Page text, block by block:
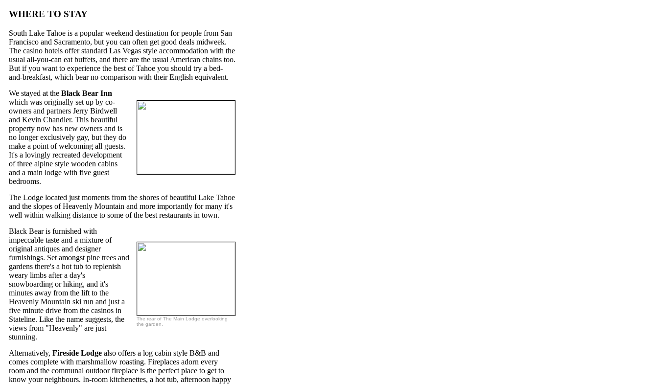
WHERE TO STAY
South Lake Tahoe is a popular weekend destination for people from San
Francisco and Sacramento, but you can often get good deals midweek.
The casino hotels offer standard Las Vegas style accommodation with the
usual all-you-can eat buffets, and there are the usual American chains too.
But if you want to experience the best of Tahoe you should try a bed-
and-breakfast, which bear no comparison with their English equivalent.
We stayed at the Black Bear Inn
which was originally set up by co-
owners and partners Jerry Birdwell
and Kevin Chandler. This beautiful
property now has new owners and is
no longer exclusively gay, but they do
make a point of welcoming all guests.
It's a lovingly recreated development
of three alpine style wooden cabins
and a main lodge with five guest
bedrooms.
The Lodge located just moments from the shores of beautiful Lake Tahoe
and the slopes of Heavenly Mountain and more importantly for many it's
well within walking distance to some of the best restaurants in town.
Black Bear is furnished with
impeccable taste and a mixture of
original antiques and designer
furnishings. Set amongst pine trees and
gardens there's a hot tub to replenish
weary limbs after a day's
snowboarding or hiking, and it's
minutes away from the lift to the
Heavenly Mountain ski run and just a
five minute drive from the casinos in
Stateline. Like the name suggests, the
views from "Heavenly" are just
stunning.
The rear of The Main Lodge overlooking
the garden.
Alternatively, Fireside Lodge also offers a log cabin style B&B and
comes complete with marshmallow roasting. Fireplaces adorn every
room and the communal outdoor fireplace is the perfect place to get to
know your neighbours. In-room kitchenettes, a hot tub, afternoon happy